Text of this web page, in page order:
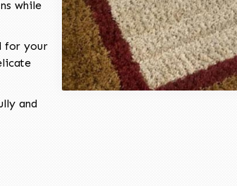
while
for your
and